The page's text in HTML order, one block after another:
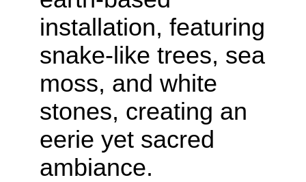
installation, featuring
snake-like trees, sea
moss, and white
stones, creating an
eerie yet sacred
ambiance.